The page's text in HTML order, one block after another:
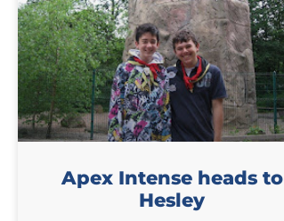
Apex Intense heads to
Hesley